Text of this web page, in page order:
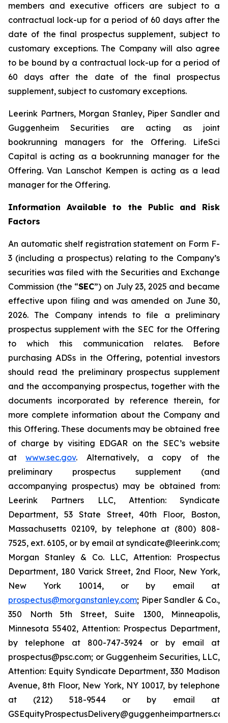
members and executive officers are subject to a
contractual lock-up for a period of 60 days after the
date of the final prospectus supplement, subject to
customary exceptions. The Company will also agree
to be bound by a contractual lock-up for a period of
60 days after the date of the final prospectus
supplement, subject to customary exceptions.
Leerink Partners, Morgan Stanley, Piper Sandler and
Guggenheim Securities are acting as joint
bookrunning managers for the Offering. LifeSci
Capital is acting as a bookrunning manager for the
Offering. Van Lanschot Kempen is acting as a lead
manager for the Offering.
Information Available to the Public and Risk
Factors
An automatic shelf registration statement on Form F-
3 (including a prospectus) relating to the Company’s
securities was filed with the Securities and Exchange
Commission (the “SEC”) on July 23, 2025 and became
effective upon filing and was amended on June 30,
2026. The Company intends to file a preliminary
prospectus supplement with the SEC for the Offering
to which this communication relates. Before
purchasing ADSs in the Offering, potential investors
should read the preliminary prospectus supplement
and the accompanying prospectus, together with the
documents incorporated by reference therein, for
more complete information about the Company and
this Offering. These documents may be obtained free
of charge by visiting EDGAR on the SEC’s website
atwww.sec.gov. Alternatively, a copy of the
preliminary prospectus supplement (and
accompanying prospectus) may be obtained from:
Leerink Partners LLC, Attention: Syndicate
Department, 53 State Street, 40th Floor, Boston,
Massachusetts 02109, by telephone at (800) 808-
7525, ext. 6105, or by email at syndicate@leerink.com;
Morgan Stanley & Co. LLC, Attention: Prospectus
Department, 180 Varick Street, 2nd Floor, New York,
New York 10014, or by email at
prospectus@morganstanley.com; Piper Sandler & Co.,
350 North 5th Street, Suite 1300, Minneapolis,
Minnesota 55402, Attention: Prospectus Department,
by telephone at 800-747-3924 or by email at
prospectus@psc.com; or Guggenheim Securities, LLC,
Attention: Equity Syndicate Department, 330 Madison
Avenue, 8th Floor, New York, NY 10017, by telephone
at (212) 518-9544 or by email at